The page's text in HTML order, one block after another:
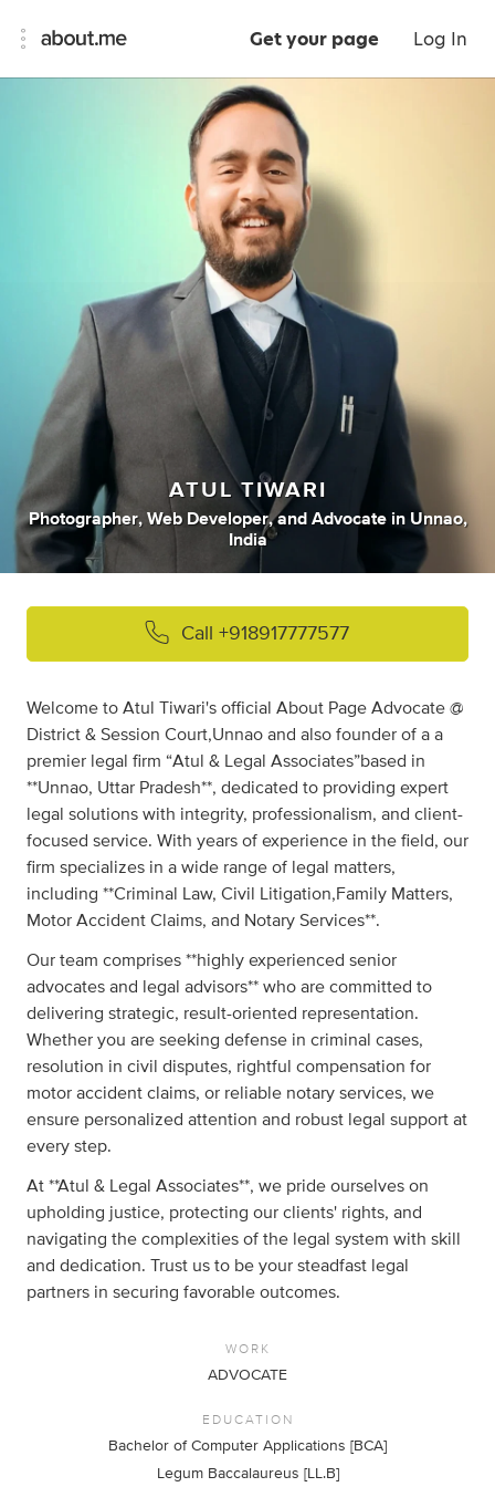
Get your page Log In
ATUL TIWARI
Photographer, Web Developer, and Advocate in Unnao,
India
Call +918917777577
Welcome to Atul Tiwari's official About Page Advocate @
District & Session Court,Unnao and also founder of a a
premier legal firm “Atul & Legal Associates”based in
**Unnao, Uttar Pradesh**, dedicated to providing expert
legal solutions with integrity, professionalism, and client-
focused service. With years of experience in the field, our
firm specializes in a wide range of legal matters,
including **Criminal Law, Civil Litigation,Family Matters,
Motor Accident Claims, and Notary Services**.
Our team comprises **highly experienced senior
advocates and legal advisors** who are committed to
delivering strategic, result-oriented representation.
Whether you are seeking defense in criminal cases,
resolution in civil disputes, rightful compensation for
motor accident claims, or reliable notary services, we
ensure personalized attention and robust legal support at
every step.
At **Atul & Legal Associates**, we pride ourselves on
upholding justice, protecting our clients' rights, and
navigating the complexities of the legal system with skill
and dedication. Trust us to be your steadfast legal
partners in securing favorable outcomes.
WORK
ADVOCATE
EDUCATION
Bachelor of Computer Applications [BCA]
Legum Baccalaureus [LL.B]